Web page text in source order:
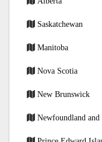
Saskatchewan
Manitoba
Nova Scotia
New Brunswick
Newfoundland and